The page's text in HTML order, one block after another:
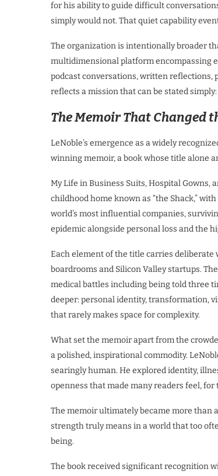
for his ability to guide difficult
simply would not. That quiet capability
The organization is intentionally broader
multidimensional platform encompassing
podcast conversations, written
reflects a mission that can be stated
The Memoir That Changed
LeNoble’s emergence as a widely
winning memoir, a book whose title alone
My Life in Business Suits, Hospital
childhood home known as “the Shack,”
world’s most influential companies,
epidemic alongside personal loss and the
Each element of the title carries deliberate
boardrooms and Silicon Valley startups.
medical battles including being told three
deeper: personal identity, transformation,
that rarely makes space for complexity.
What set the memoir apart from the
a polished, inspirational commodity.
searingly human. He explored identity,
openness that made many readers feel,
The memoir ultimately became more than
strength truly means in a world that too
being.
The book received significant recognition